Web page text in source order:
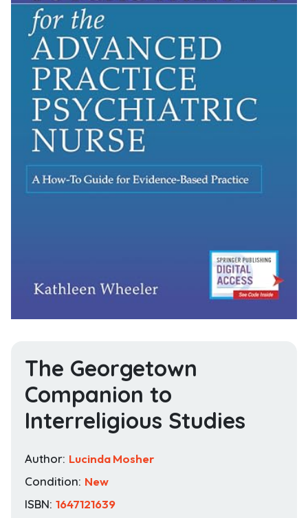
The Georgetown
Companion to
Interreligious Studies
Author: Lucinda Mosher
Condition: New
ISBN: 1647121639